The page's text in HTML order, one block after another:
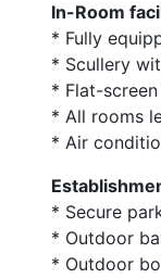
In-Room
* Fully
* Scullery
* Flat-
* All rooms
* Air
* Secure
* Outdoor
* Outdoor